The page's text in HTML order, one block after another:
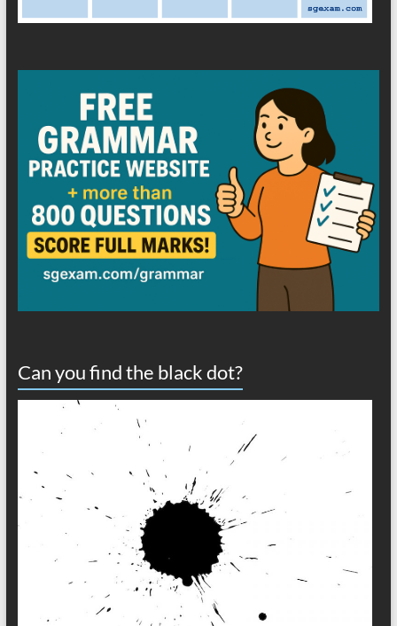
Can you find the black dot?